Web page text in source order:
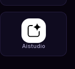
Aistudio